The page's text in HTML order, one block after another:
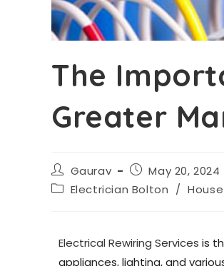
The
Greater
Gaurav
May 20, 2024
Electrician Bolton /
Electrical Rewiring Services is
appliances, lighting, and